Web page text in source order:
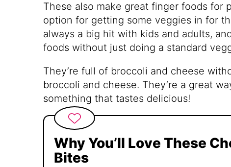
These also make great finger foods for
option for getting some veggies in for
always a big hit with kids and adults,
foods without just doing a standard
They’re full of broccoli and cheese
broccoli and cheese. They’re a great
something that tastes delicious!
Why You’ll Love These
Bites